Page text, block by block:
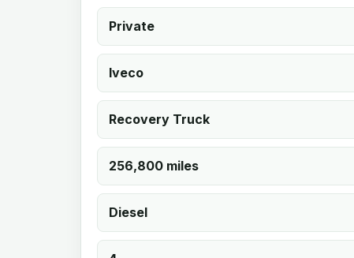
Private
Iveco
Recovery Truck
256,800 miles
Diesel